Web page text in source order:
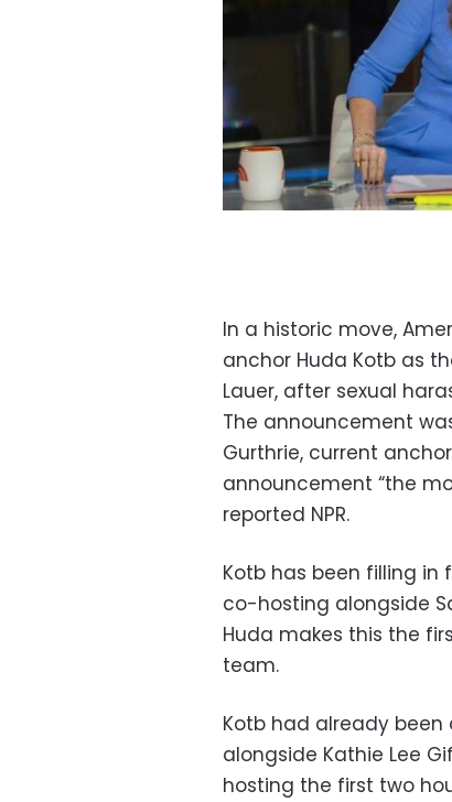
In a historic move,
anchor Huda Kotb as
Lauer, after sexual
The announcement
Gurthrie, current
announcement “the
reported NPR.
Kotb has been filling in
co-hosting alongside
Huda makes this the
team.
Kotb had already
alongside Kathie Lee
hosting the first two